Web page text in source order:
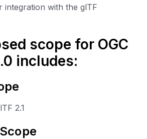
integration with the glTF
includes:
2.1